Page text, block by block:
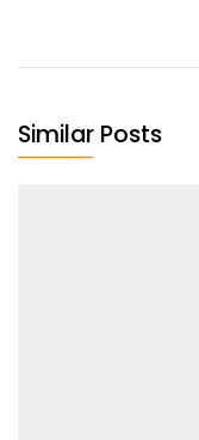
Similar Posts